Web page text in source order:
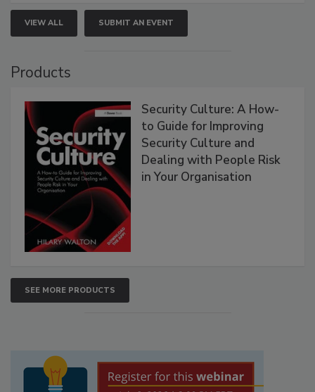
VIEW ALL SUBMIT AN EVENT
Products
Security Culture: A How-
to Guide for Improving
Security Culture and
Dealing with People Risk
in Your Organisation
SEE MORE PRODUCTS